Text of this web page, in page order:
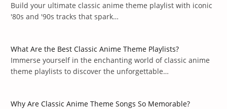
Build your ultimate classic anime theme playlist with iconic
'80s and '90s tracks that spark…
What Are the Best Classic Anime Theme Playlists?
Immerse yourself in the enchanting world of classic anime
theme playlists to discover the unforgettable…
Why Are Classic Anime Theme Songs So Memorable?